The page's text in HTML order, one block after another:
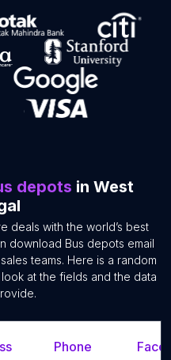
depots in West
deals with the world’s best
download Bus depots email
teams. Here is a random
at the fields and the data
Phone